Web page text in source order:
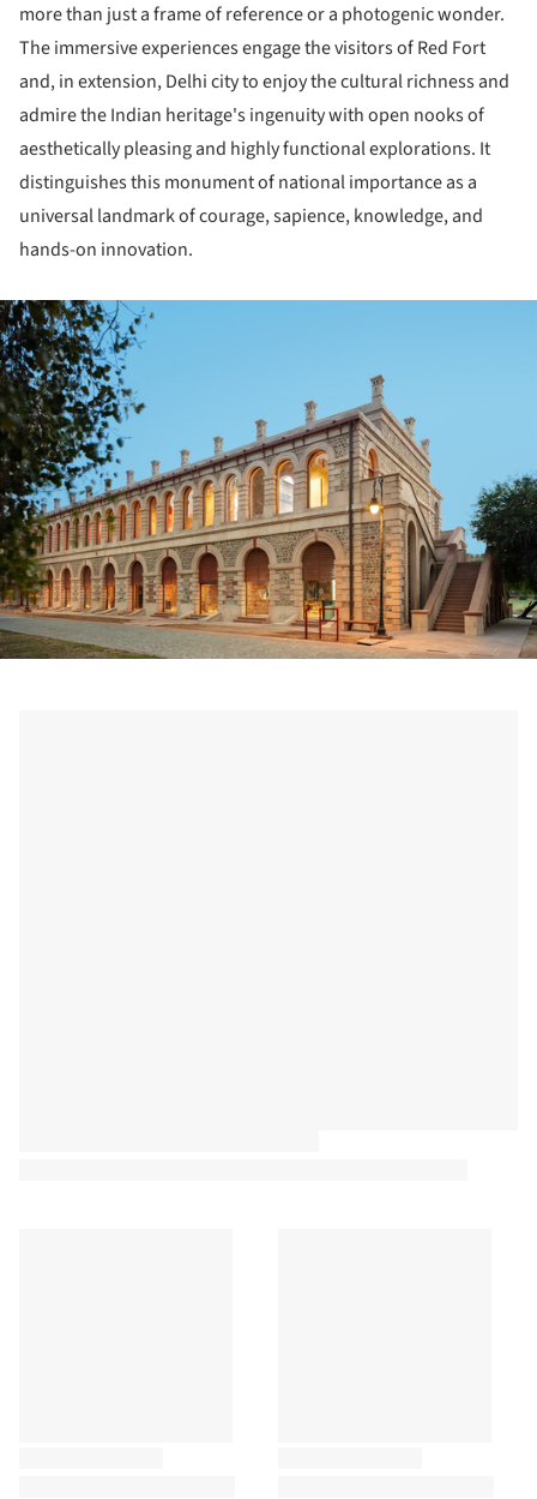
more than just a frame of reference or a photogenic wonder.
The immersive experiences engage the visitors of Red Fort
and, in extension, Delhi city to enjoy the cultural richness and
admire the Indian heritage's ingenuity with open nooks of
aesthetically pleasing and highly functional explorations. It
distinguishes this monument of national importance as a
universal landmark of courage, sapience, knowledge, and
hands-on innovation.